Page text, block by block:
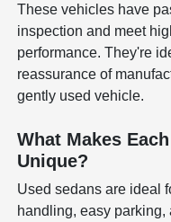
These vehicles have
inspection and meet
performance. They're
reassurance of
gently used vehicle.
What Makes
Unique?
Used sedans are ideal
handling, easy